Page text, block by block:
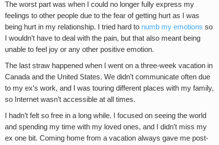
The worst part was when I could no longer fully express my
feelings to other people due to the fear of getting hurt as I was
being hurt in my relationship. I tried hard to numb my emotions so
I wouldn’t have to deal with the pain, but that also meant being
unable to feel joy or any other positive emotion.
The last straw happened when I went on a three-week vacation in
Canada and the United States. We didn’t communicate often due
to my ex’s work, and I was touring different places with my family,
so Internet wasn’t accessible at all times.
I hadn’t felt so free in a long while. I focused on seeing the world
and spending my time with my loved ones, and I didn’t miss my
ex one bit. Coming home from a vacation always gave me post-